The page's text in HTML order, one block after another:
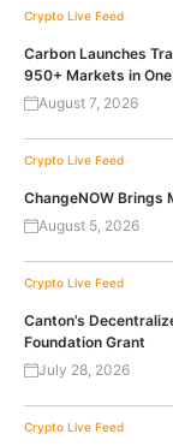
Crypto Live Feed
Carbon Launches
950+ Markets in
August 7, 2026
Crypto Live Feed
ChangeNOW Brings
August 5, 2026
Crypto Live Feed
Canton’s
Foundation Grant
July 28, 2026
Crypto Live Feed